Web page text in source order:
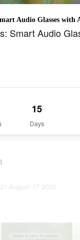
Audio Glasses with
Smart Audio
15
Days
August 17 2022